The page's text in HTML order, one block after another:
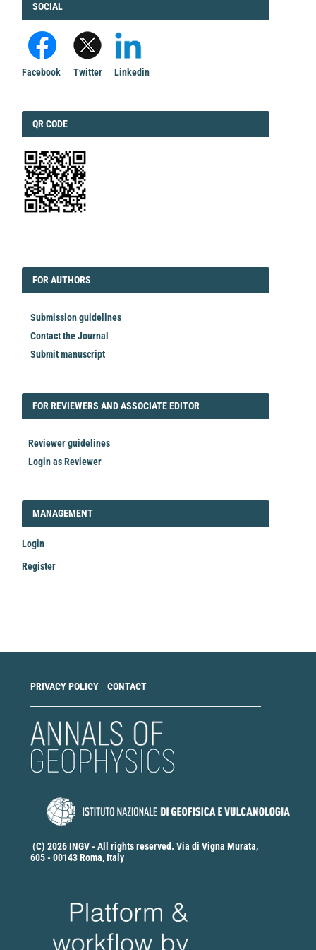
FACEBOOK
SOCIAL
Facebook Twitter Linkedin
QRCODE
QR CODE
FORAUTHORS
FOR AUTHORS
Submission guidelines
Contact the Journal
Submit manuscript
FORREVIEWER
FOR REVIEWERS AND ASSOCIATE EDITOR
Reviewer guidelines
Login as Reviewer
LOGIN_REGISTER
MANAGEMENT
Login
Register
PRIVACY POLICY CONTACT
(C) 2026 INGV - All rights reserved. Via di Vigna Murata,
605 - 00143 Roma, Italy